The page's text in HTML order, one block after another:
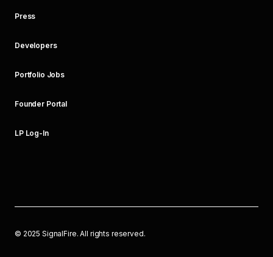
Press
Developers
Portfolio Jobs
Founder Portal
LP Log-In
© 2025 SignalFire. All rights reserved.